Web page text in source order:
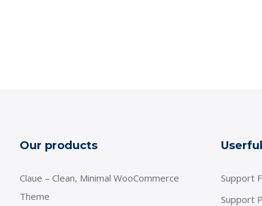
Our products
Claue – Clean, Minimal WooCommerce
Theme
Support
Support